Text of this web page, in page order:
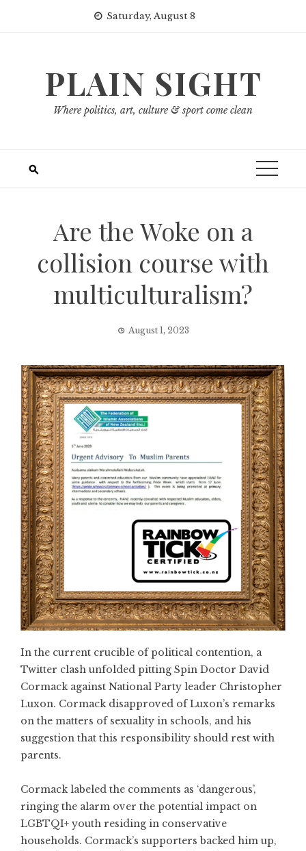
Saturday, August 8
PLAIN SIGHT
Where politics, art, culture & sport come clean
Are the Woke on a
collision course with
multiculturalism?
August 1, 2023
In the current crucible of political contention, a
Twitter clash unfolded pitting Spin Doctor David
Cormack against National Party leader Christopher
Luxon. Cormack disapproved of Luxon’s remarks
on the matters of sexuality in schools, and his
suggestion that this responsibility should rest with
parents.
Cormack labeled the comments as ‘dangerous’,
ringing the alarm over the potential impact on
LGBTQI+ youth residing in conservative
households. Cormack’s supporters backed him up,